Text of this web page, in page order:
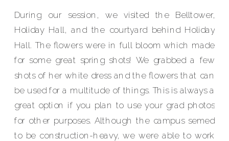
During our session, we visited the Belltower,
Holiday Hall, and the courtyard behind Holiday
Hall. The flowers were in full bloom which made
for some great spring shots! We grabbed a few
shots of her white dress and the flowers that can
be used for a multitude of things. This is always a
great option if you plan to use your grad photos
for other purposes. Although the campus semed
to be construction-heavy, we were able to work